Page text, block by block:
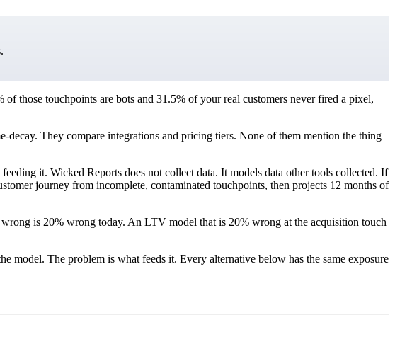
those touchpoints are bots and 31.5% of your real customers never fired a pixel,
They compare integrations and pricing tiers. None of them mention the thing
it. Wicked Reports does not collect data. It models data other tools collected. If
journey from incomplete, contaminated touchpoints, then projects 12 months of
is 20% wrong today. An LTV model that is 20% wrong at the acquisition touch
The problem is what feeds it. Every alternative below has the same exposure